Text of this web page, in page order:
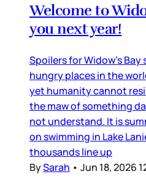
Welcome to
you next year!
Spoilers for Widow’s Bay
hungry places in the
yet humanity cannot
the maw of something
not understand. It is
on swimming in Lake
thousands line up
BySarah • Jun 18, 2026